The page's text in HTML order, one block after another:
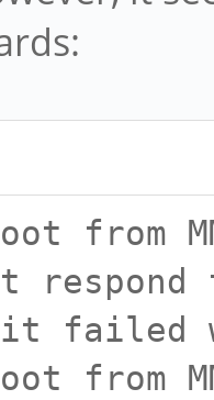
from
failed
from